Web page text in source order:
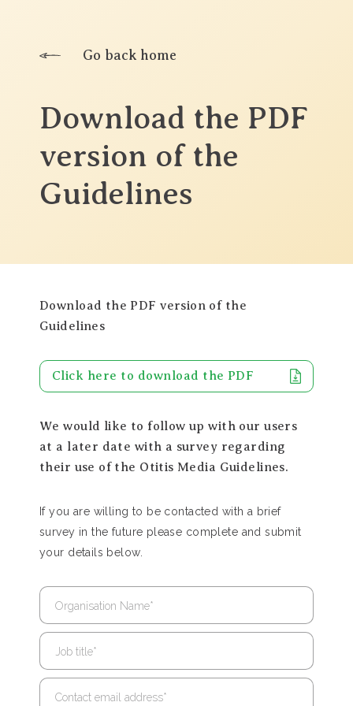
Go back home
Download the PDF
version of the
Guidelines
Download the PDF version of the
Guidelines
Click here to download the PDF
We would like to follow up with our users
at a later date with a survey regarding
their use of the Otitis Media Guidelines.
If you are willing to be contacted with a brief
survey in the future please complete and submit
your details below.
Organisation Name*
Job title*
Contact email address*